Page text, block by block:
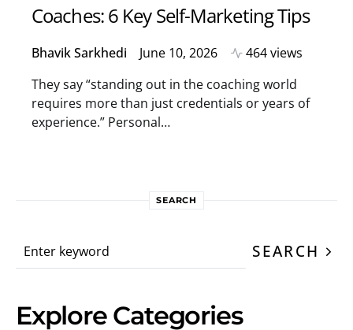
Coaches: 6 Key Self-Marketing Tips
Bhavik Sarkhedi June 10, 2026
464 views
They say “standing out in the coaching world
requires more than just credentials or years of
experience.” Personal…
SEARCH
Search for: SEARCH
Explore Categories